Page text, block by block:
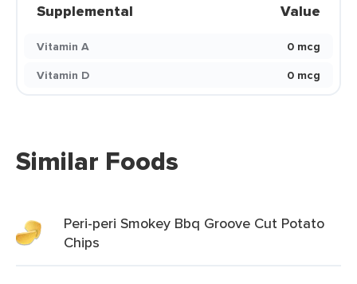
Supplemental Value
Vitamin A
0 mcg
Vitamin D
0 mcg
Similar Foods
Peri-peri Smokey Bbq Groove Cut Potato
Chips